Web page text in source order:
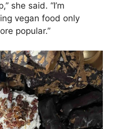
she said. “I’m
vegan food only
popular.”